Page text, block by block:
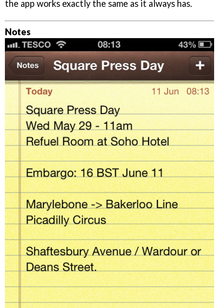
the app works exactly the same as it always has.
Notes